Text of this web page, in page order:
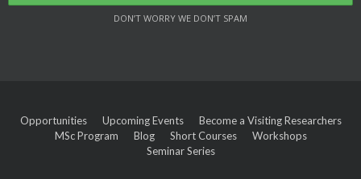
DON’T WORRY WE DON’T SPAM
Opportunities Upcoming Events
Become a Visiting Researchers
MSc Program
Blog Short Courses
Workshops
Seminar Series